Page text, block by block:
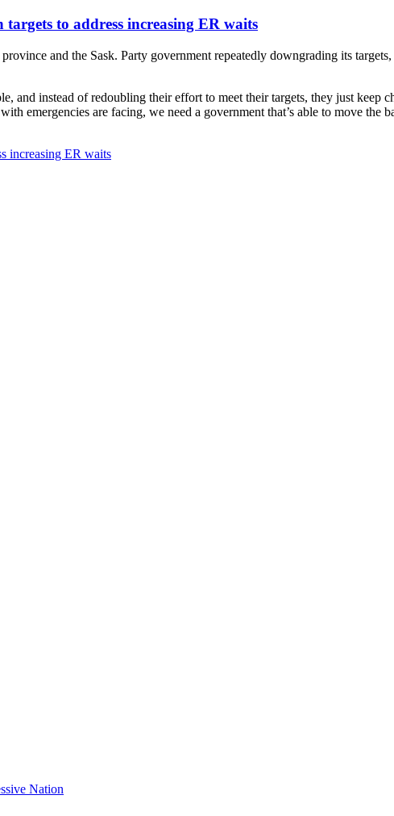
to address increasing ER waits
and the Sask. Party government repeatedly downgrading its
and instead of redoubling their effort to meet their targets, they just keep
emergencies are facing, we need a government that’s able to move the
increasing ER waits